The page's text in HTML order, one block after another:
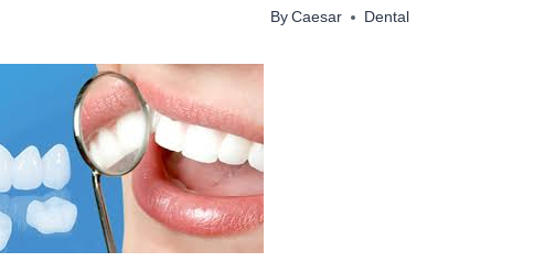
By Caesar Dental